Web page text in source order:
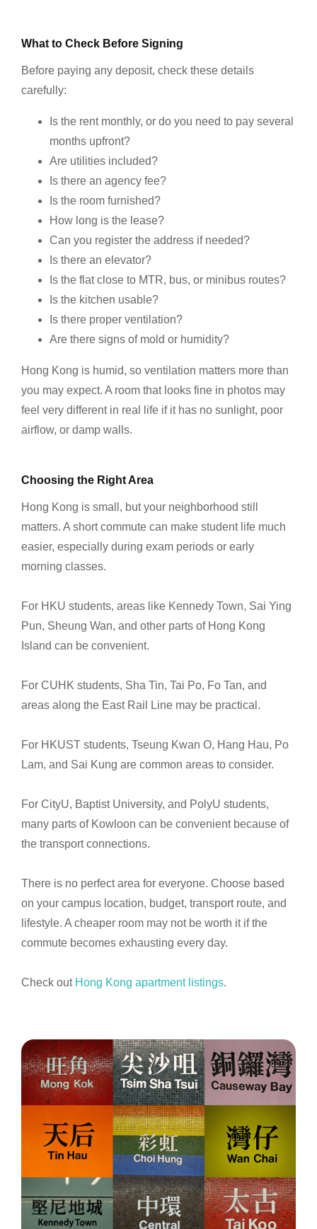
What to Check Before Signing
Before paying any deposit, check these details
carefully:
Is the rent monthly, or do you need to pay several
months upfront?
Are utilities included?
Is there an agency fee?
Is the room furnished?
How long is the lease?
Can you register the address if needed?
Is there an elevator?
Is the flat close to MTR, bus, or minibus routes?
Is the kitchen usable?
Is there proper ventilation?
Are there signs of mold or humidity?
Hong Kong is humid, so ventilation matters more than
you may expect. A room that looks fine in photos may
feel very different in real life if it has no sunlight, poor
airflow, or damp walls.
Choosing the Right Area
Hong Kong is small, but your neighborhood still
matters. A short commute can make student life much
easier, especially during exam periods or early
morning classes.
For HKU students, areas like Kennedy Town, Sai Ying
Pun, Sheung Wan, and other parts of Hong Kong
Island can be convenient.
For CUHK students, Sha Tin, Tai Po, Fo Tan, and
areas along the East Rail Line may be practical.
For HKUST students, Tseung Kwan O, Hang Hau, Po
Lam, and Sai Kung are common areas to consider.
For CityU, Baptist University, and PolyU students,
many parts of Kowloon can be convenient because of
the transport connections.
There is no perfect area for everyone. Choose based
on your campus location, budget, transport route, and
lifestyle. A cheaper room may not be worth it if the
commute becomes exhausting every day.
Check out Hong Kong apartment listings.